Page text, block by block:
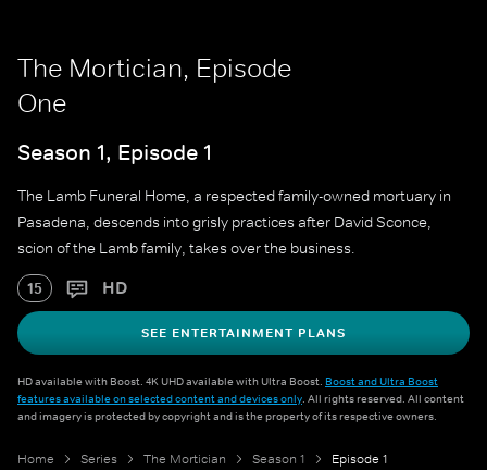
The Mortician, Episode
One
Season 1, Episode 1
The Lamb Funeral Home, a respected family-owned mortuary in
Pasadena, descends into grisly practices after David Sconce,
scion of the Lamb family, takes over the business.
15 HD
SEE ENTERTAINMENT PLANS
HD available with Boost. 4K UHD available with Ultra Boost. Boost and Ultra Boost
features available on selected content and devices only. All rights reserved. All content
and imagery is protected by copyright and is the property of its respective owners.
Home Series The Mortician Season 1 Episode 1